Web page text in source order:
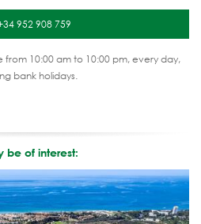
952 908 759
10:00 am to 10:00 pm, every day,
bank holidays.
be of interest: